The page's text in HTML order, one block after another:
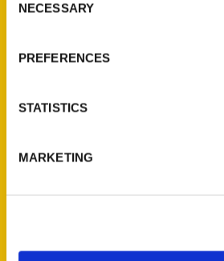
Selection
NECESSARY
PREFERENCES
STATISTICS
MARKETING